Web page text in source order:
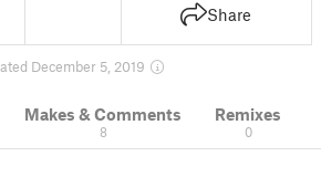
Share
December 5, 2019
Makes & Comments
8
Remixes
0